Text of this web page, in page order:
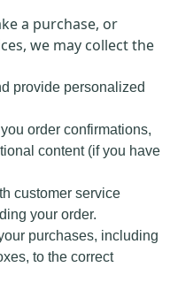
a purchase, or
we may collect the
provide personalized
order confirmations,
content (if you have
customer service
your order.
purchases, including
to the correct